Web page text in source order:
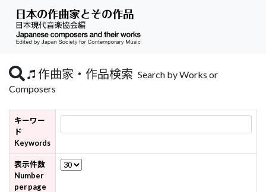
作曲家・作品検索 Search by Works or
Composers
キーワー
ド
Keywords
表示件数
Number
per page